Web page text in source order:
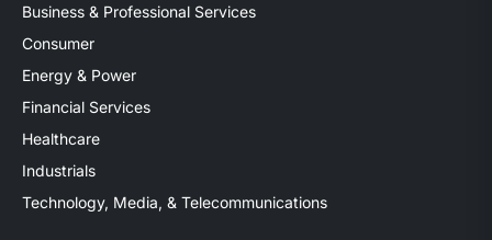
Business & Professional Services
Consumer
Energy & Power
Financial Services
Healthcare
Industrials
Technology, Media, & Telecommunications